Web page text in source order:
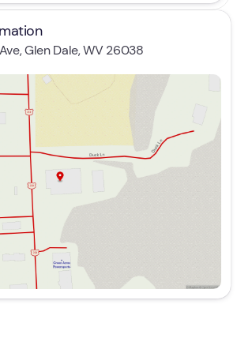
Glen Dale, WV 26038
Closed
9:00am - 7:00pm
9:00am - 7:00pm
9:00am - 7:00pm
9:00am - 5:00pm